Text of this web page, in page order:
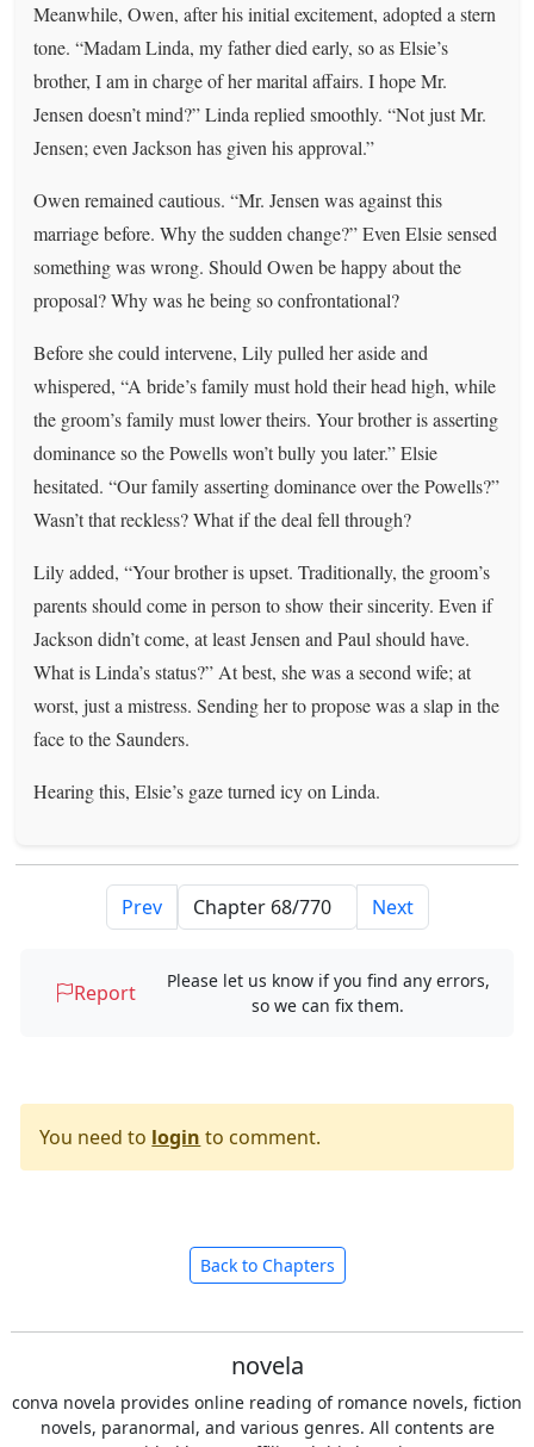
Meanwhile, Owen, after his initial excitement, adopted a stern
tone. “Madam Linda, my father died early, so as Elsie’s
brother, I am in charge of her marital affairs. I hope Mr.
Jensen doesn’t mind?” Linda replied smoothly. “Not just Mr.
Jensen; even Jackson has given his approval.”
Owen remained cautious. “Mr. Jensen was against this
marriage before. Why the sudden change?” Even Elsie sensed
something was wrong. Should Owen be happy about the
proposal? Why was he being so confrontational?
Before she could intervene, Lily pulled her aside and
whispered, “A bride’s family must hold their head high, while
the groom’s family must lower theirs. Your brother is asserting
dominance so the Powells won’t bully you later.” Elsie
hesitated. “Our family asserting dominance over the Powells?”
Wasn’t that reckless? What if the deal fell through?
Lily added, “Your brother is upset. Traditionally, the groom’s
parents should come in person to show their sincerity. Even if
Jackson didn’t come, at least Jensen and Paul should have.
What is Linda’s status?” At best, she was a second wife; at
worst, just a mistress. Sending her to propose was a slap in the
face to the Saunders.
Hearing this, Elsie’s gaze turned icy on Linda.
Prev Next
Report
Please let us know if you find any errors,
so we can fix them.
You need to login to comment.
Back to Chapters
novela
conva novela provides online reading of romance novels, fiction
novels, paranormal, and various genres. All contents are